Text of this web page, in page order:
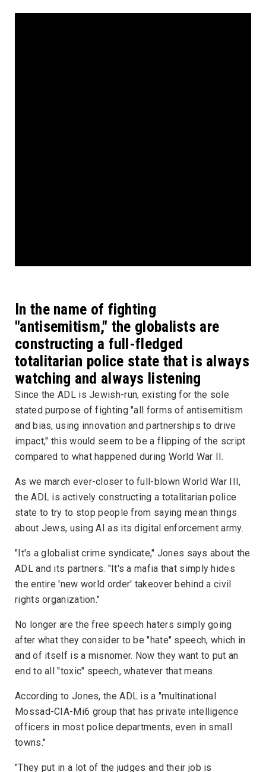
In the name of fighting
"antisemitism," the globalists are
constructing a full-fledged
totalitarian police state that is always
watching and always listening
Since the ADL is Jewish-run, existing for the sole
stated purpose of fighting "all forms of antisemitism
and bias, using innovation and partnerships to drive
impact," this would seem to be a flipping of the script
compared to what happened during World War II.
As we march ever-closer to full-blown World War III,
the ADL is actively constructing a totalitarian police
state to try to stop people from saying mean things
about Jews, using AI as its digital enforcement army.
"It's a globalist crime syndicate," Jones says about the
ADL and its partners. "It's a mafia that simply hides
the entire 'new world order' takeover behind a civil
rights organization."
No longer are the free speech haters simply going
after what they consider to be "hate" speech, which in
and of itself is a misnomer. Now they want to put an
end to all "toxic" speech, whatever that means.
According to Jones, the ADL is a "multinational
Mossad-CIA-Mi6 group that has private intelligence
officers in most police departments, even in small
towns."
"They put in a lot of the judges and their job is